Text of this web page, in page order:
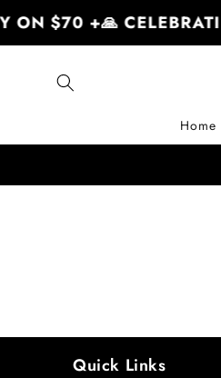
Skip to
content
ON $70 +🙏
Home
Quick Links